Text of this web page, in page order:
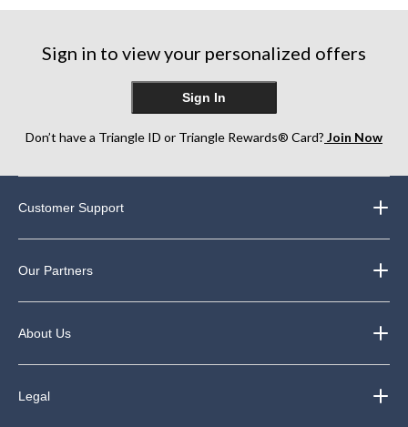
Sign in to view your personalized offers
Sign In
Don’t have a Triangle ID or Triangle Rewards® Card? Join Now
Customer Support
Our Partners
About Us
Legal